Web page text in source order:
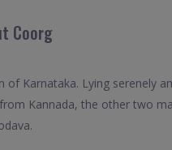
Coorg
Karnataka. Lying serenely
Kannada, the other two